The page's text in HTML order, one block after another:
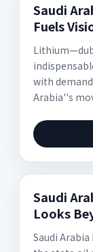
Saudi
Fuels
with
Arabia''s
Saudi
Looks
Saudi